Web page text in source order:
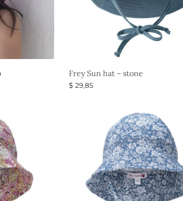
Frey Sun hat – stone
$ 29,85